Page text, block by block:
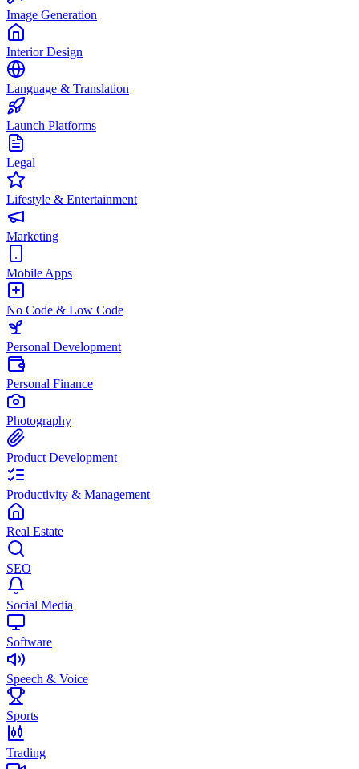
Image Generation
Interior Design
Language & Translation
Launch Platforms
Legal
Lifestyle & Entertainment
Marketing
Mobile Apps
No Code & Low Code
Personal Development
Personal Finance
Photography
Product Development
Productivity & Management
Real Estate
SEO
Social Media
Software
Speech & Voice
Sports
Trading